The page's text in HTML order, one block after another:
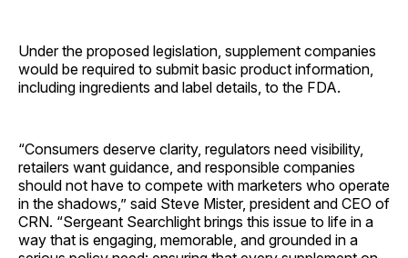
Under the proposed legislation, supplement companies
would be required to submit basic product information,
including ingredients and label details, to the FDA.
“Consumers deserve clarity, regulators need visibility,
retailers want guidance, and responsible companies
should not have to compete with marketers who operate
in the shadows,” said Steve Mister, president and CEO of
CRN. “Sergeant Searchlight brings this issue to life in a
way that is engaging, memorable, and grounded in a